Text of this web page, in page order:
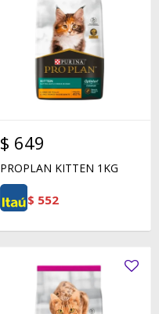
$ 649
PROPLAN KITTEN 1KG
$ 552